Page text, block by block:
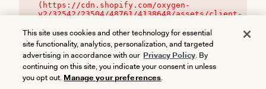
(https://cdn.shopify.com/oxygen-
v2/32542/23504/48761/4138648/assets/client-
This site uses cookies and other technology for essential
site functionality, analytics, personalization, and targeted
advertising in accordance with our Privacy Policy. By
continuing on this site, you indicate your consent in unless
you opt out. Manage your preferences.